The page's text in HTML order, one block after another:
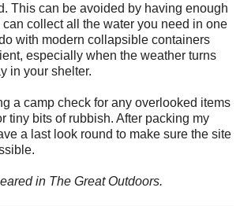
This can be avoided by having enough
collect all the water you need in one
with modern collapsible containers
especially when the weather turns
in your shelter.
a camp check for any overlooked items
tiny bits of rubbish. After packing my
a last look round to make sure the site
in The Great Outdoors.